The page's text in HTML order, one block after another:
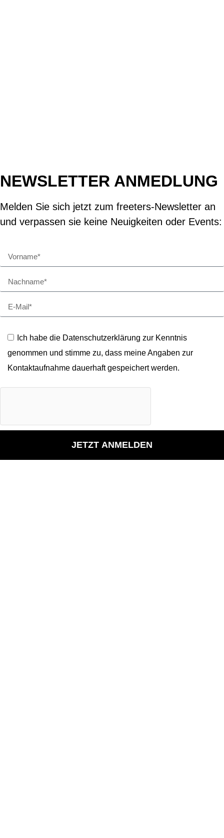
NEWSLETTER ANMEDLUNG
Melden Sie sich jetzt zum freeters-Newsletter an
und verpassen sie keine Neuigkeiten oder Events:
Ich habe die Datenschutzerklärung zur Kenntnis
genommen und stimme zu, dass meine Angaben zur
Kontaktaufnahme dauerhaft gespeichert werden.
JETZT ANMELDEN